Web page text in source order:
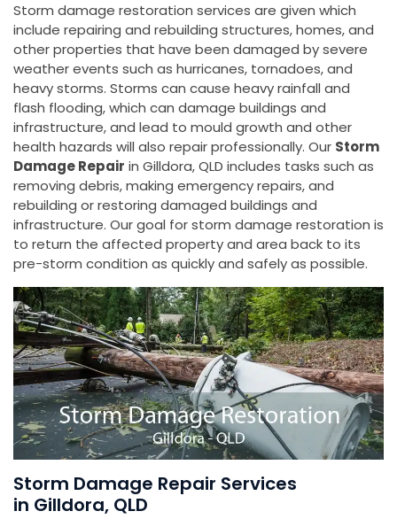
Storm damage restoration services are given which
include repairing and rebuilding structures, homes, and
other properties that have been damaged by severe
weather events such as hurricanes, tornadoes, and
heavy storms. Storms can cause heavy rainfall and
flash flooding, which can damage buildings and
infrastructure, and lead to mould growth and other
health hazards will also repair professionally. Our Storm
Damage Repair in Gilldora, QLD includes tasks such as
removing debris, making emergency repairs, and
rebuilding or restoring damaged buildings and
infrastructure. Our goal for storm damage restoration is
to return the affected property and area back to its
pre-storm condition as quickly and safely as possible.
Storm Damage Repair Services
in Gilldora, QLD